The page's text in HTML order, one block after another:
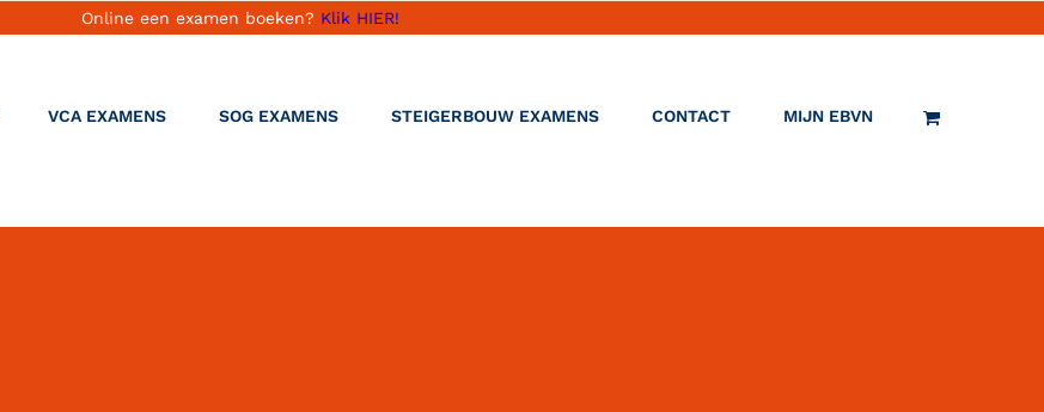
Online een examen boeken? Klik HIER!
VCA EXAMENS SOG EXAMENS STEIGERBOUW EXAMENS CONTACT MIJN EBVN